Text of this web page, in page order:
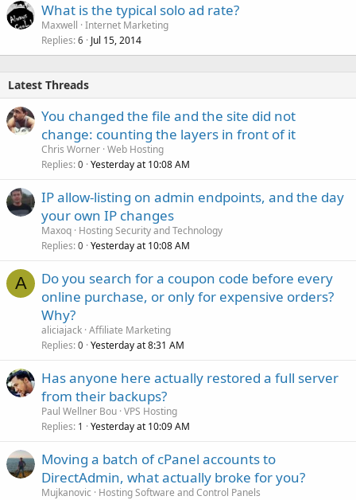
What is the typical solo ad rate?
Maxwell Internet Marketing
Replies 6 Jul 15, 2014
Latest Threads
You changed the file and the site did not
change: counting the layers in front of it
Chris Worner Web Hosting
Replies 0 Yesterday at 10:08 AM
IP allow-listing on admin endpoints, and the day
your own IP changes
Maxoq Hosting Security and Technology
Replies 0 Yesterday at 10:08 AM
A
Do you search for a coupon code before every
online purchase, or only for expensive orders?
Why?
aliciajack Affiliate Marketing
Replies 0 Yesterday at 8:31 AM
Has anyone here actually restored a full server
from their backups?
Paul Wellner Bou VPS Hosting
Replies 1 Yesterday at 10:09 AM
Moving a batch of cPanel accounts to
DirectAdmin, what actually broke for you?
Mujkanovic
Hosting Software and Control Panels